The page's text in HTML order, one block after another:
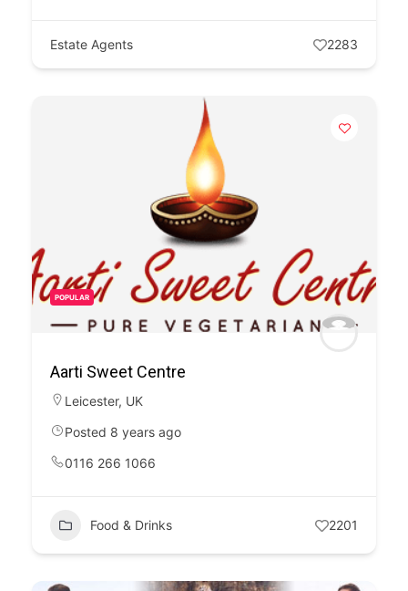
Estate Agents 2283
POPULAR
Aarti Sweet Centre
Leicester, UK
Posted 8 years ago
0116 266 1066
Food & Drinks 2201